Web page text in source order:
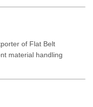
of Flat Belt
material handling